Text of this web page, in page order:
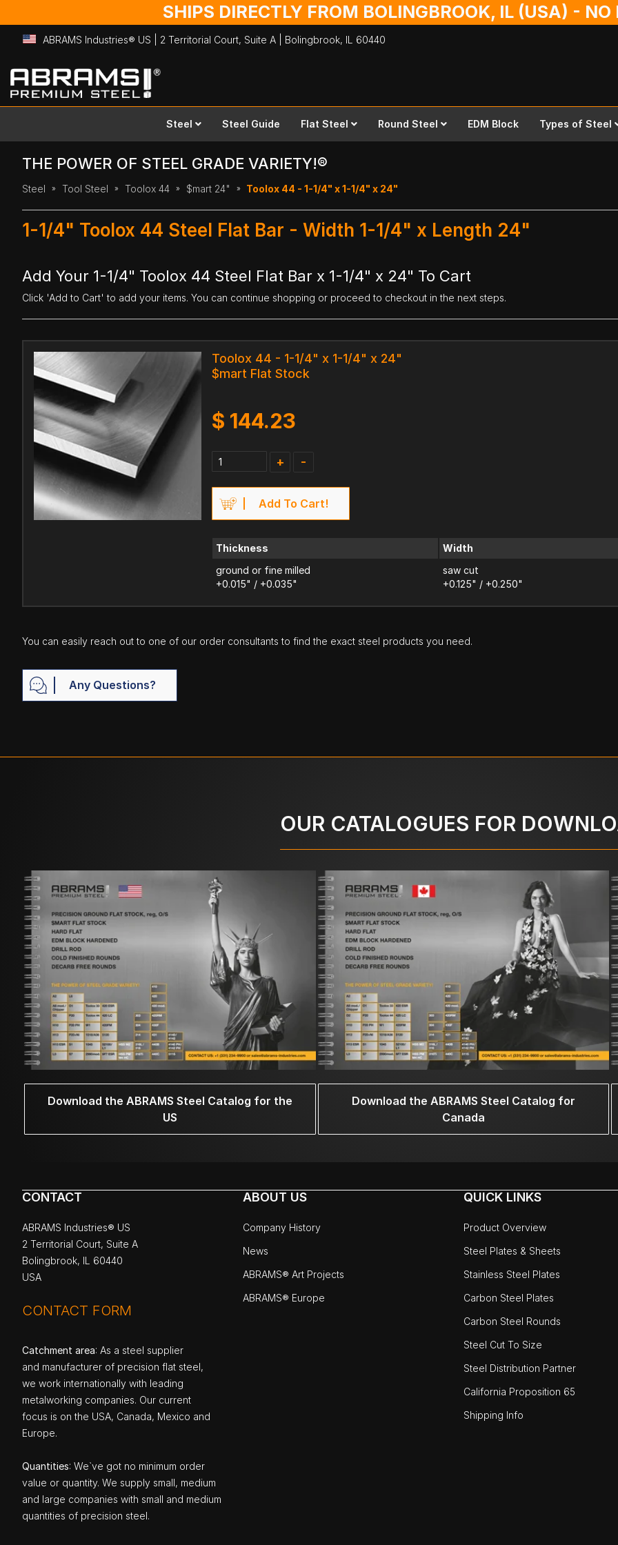
SHIPS DIRECTLY FROM BOLINGBROOK, IL (USA) -
ABRAMS Industries® US | 2 Territorial Court, Suite A | Bolingbrook, IL 60440
Skip
to
Content
Steel Steel Guide Flat Steel Round Steel EDM Block Types of Steel
THE POWER OF STEEL GRADE VARIETY!®
Steel Tool Steel Toolox 44 $mart 24" Toolox 44 - 1-1/4" x 1-1/4" x 24"
1-1/4" Toolox 44 Steel Flat Bar - Width 1-1/4" x Length 24"
Add Your 1-1/4" Toolox 44 Steel Flat Bar x 1-1/4" x 24" To Cart
Click 'Add to Cart' to add your items. You can continue shopping or proceed to checkout in the next steps.
Toolox 44 - 1-1/4" x 1-1/4" x 24"
$mart Flat Stock
$ 144.23
+ -
Add To Cart!
Thickness
ground or fine milled
+0.015" / +0.035"
Width
saw cut
+0.125" / +0.250"
You can easily reach out to one of our order consultants to find the exact steel products you need.
Any Questions?
OUR CATALOGUES FOR
Download the ABRAMS Steel Catalog for the
US
Download the ABRAMS Steel Catalog for
Canada
CONTACT
ABRAMS Industries® US
2 Territorial Court, Suite A
Bolingbrook, IL 60440
USA
CONTACT FORM
Catchment area: As a steel supplier
and manufacturer of precision flat steel,
we work internationally with leading
metalworking companies. Our current
focus is on the USA, Canada, Mexico and
Europe.
Quantities: We`ve got no minimum order
value or quantity. We supply small, medium
and large companies with small and medium
quantities of precision steel.
ABOUT US
Company History
News
ABRAMS® Art Projects
ABRAMS® Europe
QUICK LINKS
Product Overview
Steel Plates & Sheets
Stainless Steel Plates
Carbon Steel Plates
Carbon Steel Rounds
Steel Cut To Size
Steel Distribution Partner
California Proposition 65
Shipping Info